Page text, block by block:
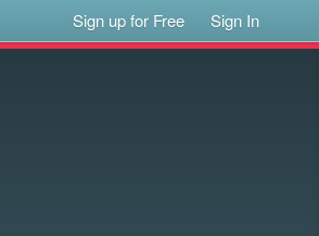
Sign up for Free Sign In